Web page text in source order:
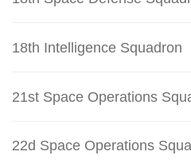
18th Intelligence Squadron
21st Space Operations
22d Space Operations